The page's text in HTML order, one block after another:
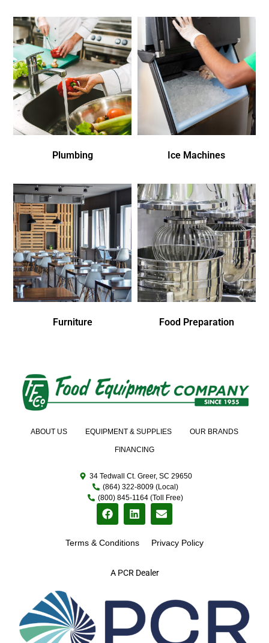
Plumbing Ice Machines
Furniture Food Preparation
A PCR Dealer
ABOUT US EQUIPMENT & SUPPLIES OUR BRANDS
FINANCING
34 Tedwall Ct. Greer, SC 29650
(864) 322-8009 (Local)
(800) 845-1164 (Toll Free)
Terms & Conditions Privacy Policy